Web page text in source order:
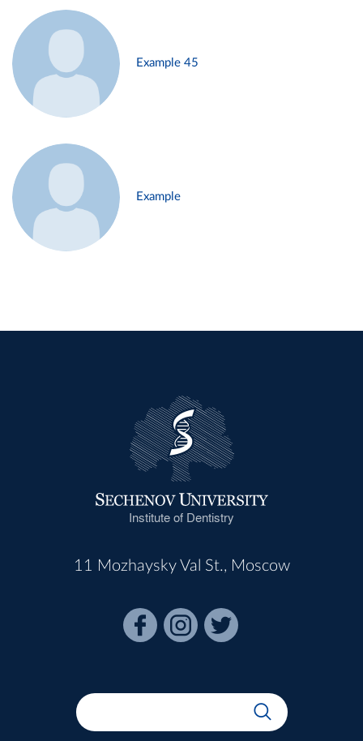
Example 45
Example
Institute of Dentistry
11 Mozhaysky Val St., Moscow